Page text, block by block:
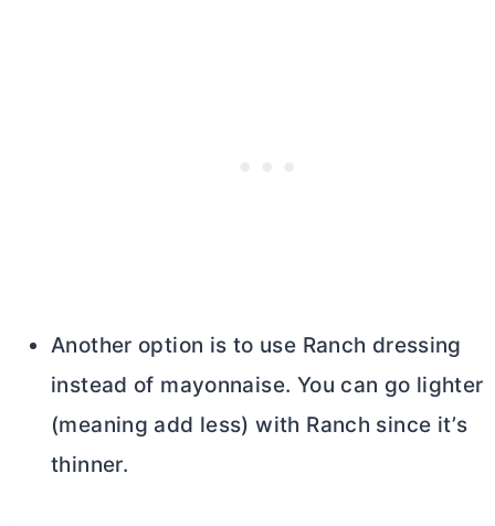
Another option is to use Ranch dressing
instead of mayonnaise. You can go lighter
(meaning add less) with Ranch since it’s
thinner.